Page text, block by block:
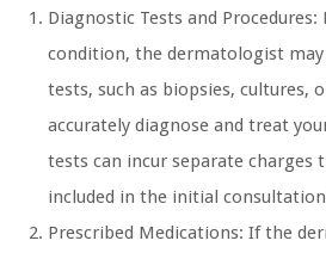
Diagnostic Tests and
condition, the dermatologist
tests, such as biopsies, cultures,
accurately diagnose and treat
tests can incur separate charges
included in the initial
Prescribed Medications: If the